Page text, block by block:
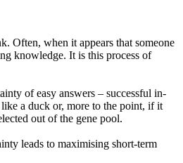
Often, when it appears that someone
knowledge. It is this process of
of easy answers – successful in-
a duck or, more to the point, if it
out of the gene pool.
leads to maximising short-term